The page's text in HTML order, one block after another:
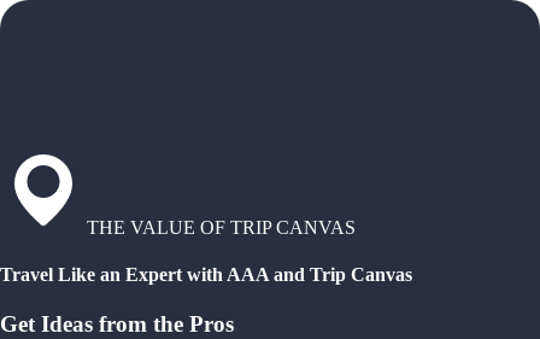
THE VALUE OF TRIP CANVAS
Travel Like an Expert with AAA and Trip Canvas
Get Ideas from the Pros